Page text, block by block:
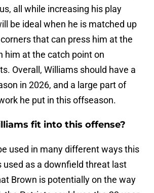
all while increasing his play
be ideal when he is matched up
that can press him at the
him at the catch point on
Overall, Williams should have a
in 2026, and a large part of
he put in this offseason.
fit into this offense?
used in many different ways this
used as a downfield threat last
Brown is potentially on the way